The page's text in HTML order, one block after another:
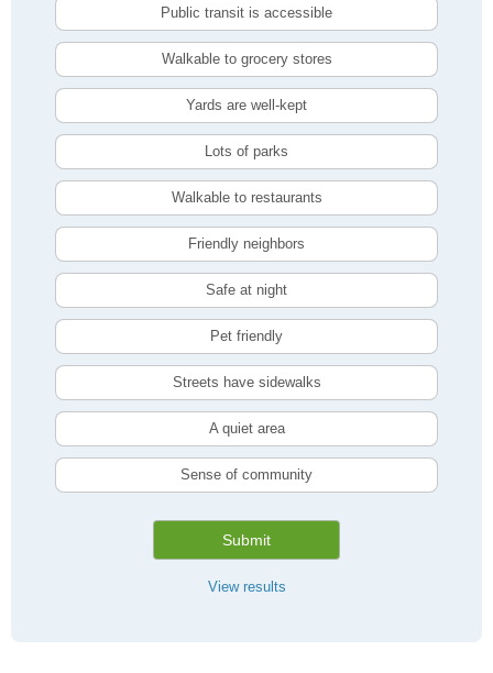
Public transit is accessible
Walkable to grocery stores
Yards are well-kept
Lots of parks
Walkable to restaurants
Friendly neighbors
Safe at night
Pet friendly
Streets have sidewalks
A quiet area
Sense of community
Submit
View results